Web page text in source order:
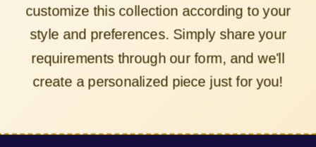
customize this collection according to your
style and preferences. Simply share your
requirements through our form, and we'll
create a personalized piece just for you!